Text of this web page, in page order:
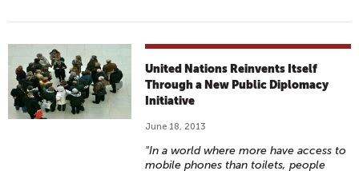
United Nations Reinvents Itself
Through a New Public Diplomacy
Initiative
June 18, 2013
"In a world where more have access to
mobile phones than toilets, people